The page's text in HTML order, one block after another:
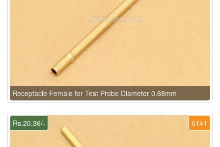
Receptacle Female for Test Probe Diameter 0.68mm
6141
Rs.20.36/-